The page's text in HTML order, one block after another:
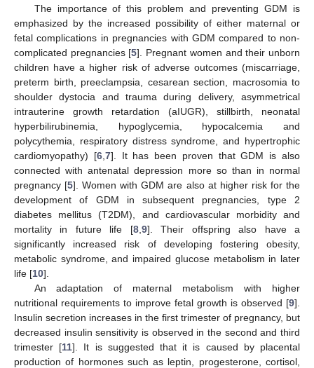
The importance of this problem and preventing GDM is
emphasized by the increased possibility of either maternal or
fetal complications in pregnancies with GDM compared to non-
complicated pregnancies [5]. Pregnant women and their unborn
children have a higher risk of adverse outcomes (miscarriage,
preterm birth, preeclampsia, cesarean section, macrosomia to
shoulder dystocia and trauma during delivery, asymmetrical
intrauterine growth retardation (aIUGR), stillbirth, neonatal
hyperbilirubinemia, hypoglycemia, hypocalcemia and
polycythemia, respiratory distress syndrome, and hypertrophic
cardiomyopathy) [6, 7]. It has been proven that GDM is also
connected with antenatal depression more so than in normal
pregnancy [5]. Women with GDM are also at higher risk for the
development of GDM in subsequent pregnancies, type 2
diabetes mellitus (T2DM), and cardiovascular morbidity and
mortality in future life [8, 9]. Their offspring also have a
significantly increased risk of developing fostering obesity,
metabolic syndrome, and impaired glucose metabolism in later
life [10].
An adaptation of maternal metabolism with higher
nutritional requirements to improve fetal growth is observed [9].
Insulin secretion increases in the first trimester of pregnancy, but
decreased insulin sensitivity is observed in the second and third
trimester [11]. It is suggested that it is caused by placental
production of hormones such as leptin, progesterone, cortisol,